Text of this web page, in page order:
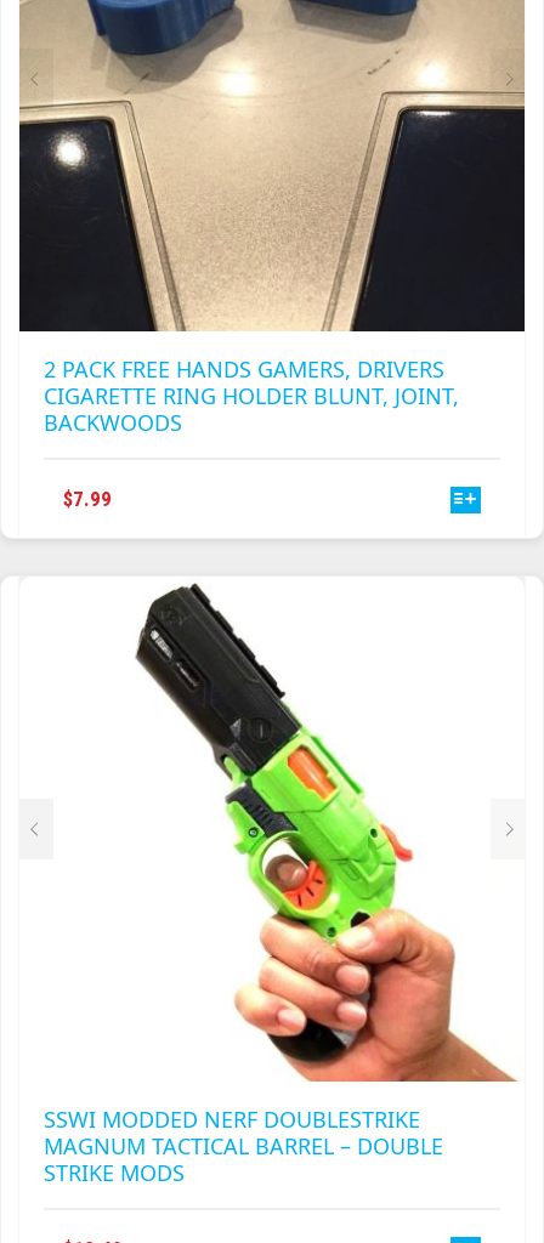
ON
PRODUCT
PAGE
2 PACK FREE HANDS GAMERS, DRIVERS
CIGARETTE RING HOLDER BLUNT, JOINT,
BACKWOODS
$7.99
MULTIPLE
VARIANTS.
THE
OPTIONS
MAY
CHOSEN
SSWI MODDED NERF DOUBLESTRIKE
MAGNUM TACTICAL BARREL – DOUBLE
STRIKE MODS